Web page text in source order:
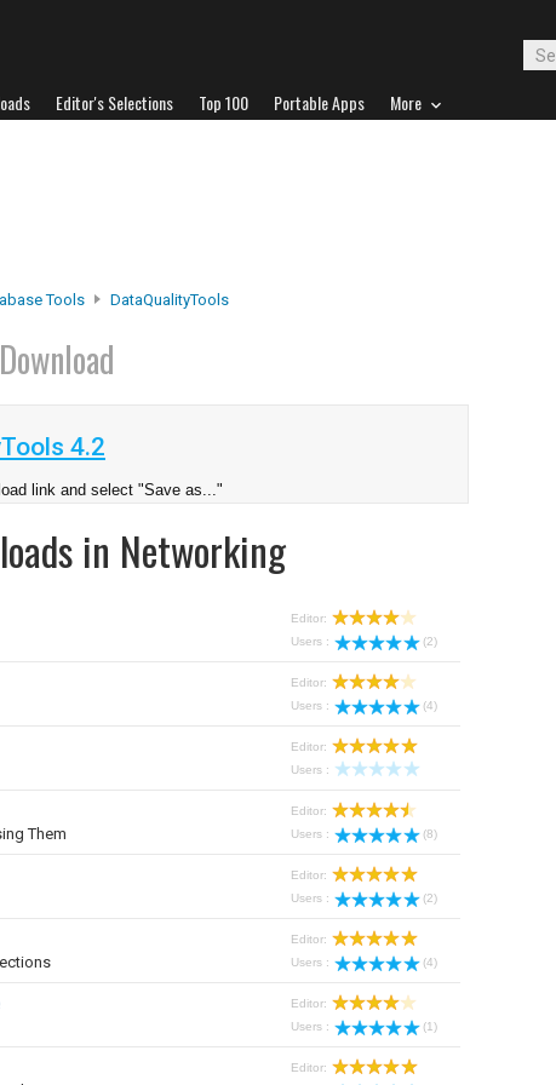
Editor's Selections Top 100 Portable Apps More
Tools DataQualityTools
Download
4.2
link and select "Save as..."
in Networking
Editor:
Users :
(2)
Editor:
Users :
(4)
Editor:
Users :
Them
Editor:
Users :
(8)
Editor:
Users :
(2)
Editor:
Users :
(4)
Editor:
Users :
(1)
Editor: